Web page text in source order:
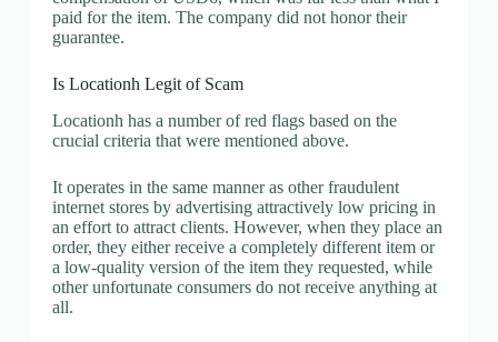
paid for the item. The company did not honor their
guarantee.
Is Locationh Legit of Scam
Locationh has a number of red flags based on the
crucial criteria that were mentioned above.
It operates in the same manner as other fraudulent
internet stores by advertising attractively low pricing in
an effort to attract clients. However, when they place an
order, they either receive a completely different item or
a low-quality version of the item they requested, while
other unfortunate consumers do not receive anything at
all.